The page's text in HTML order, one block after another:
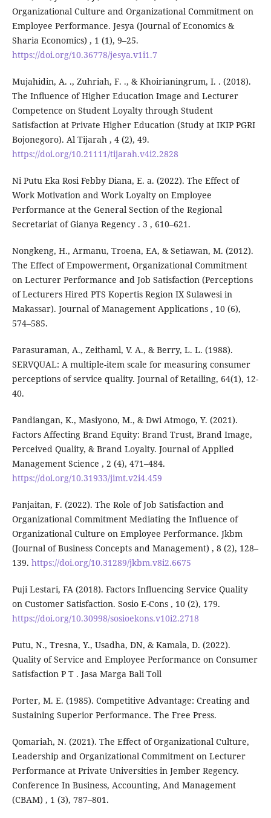
Organizational Culture and Organizational Commitment on
Employee Performance. Jesya (Journal of Economics &
Sharia Economics) , 1 (1), 9–25.
https://doi.org/10.36778/jesya.v1i1.7
Mujahidin, A. ., Zuhriah, F. ., & Khoirianingrum, I. . (2018).
The Influence of Higher Education Image and Lecturer
Competence on Student Loyalty through Student
Satisfaction at Private Higher Education (Study at IKIP PGRI
Bojonegoro). Al Tijarah , 4 (2), 49.
https://doi.org/10.21111/tijarah.v4i2.2828
Ni Putu Eka Rosi Febby Diana, E. a. (2022). The Effect of
Work Motivation and Work Loyalty on Employee
Performance at the General Section of the Regional
Secretariat of Gianya Regency . 3 , 610–621.
Nongkeng, H., Armanu, Troena, EA, & Setiawan, M. (2012).
The Effect of Empowerment, Organizational Commitment
on Lecturer Performance and Job Satisfaction (Perceptions
of Lecturers Hired PTS Kopertis Region IX Sulawesi in
Makassar). Journal of Management Applications , 10 (6),
574–585.
Parasuraman, A., Zeithaml, V. A., & Berry, L. L. (1988).
SERVQUAL: A multiple-item scale for measuring consumer
perceptions of service quality. Journal of Retailing, 64(1), 12-
40.
Pandiangan, K., Masiyono, M., & Dwi Atmogo, Y. (2021).
Factors Affecting Brand Equity: Brand Trust, Brand Image,
Perceived Quality, & Brand Loyalty. Journal of Applied
Management Science , 2 (4), 471–484.
https://doi.org/10.31933/jimt.v2i4.459
Panjaitan, F. (2022). The Role of Job Satisfaction and
Organizational Commitment Mediating the Influence of
Organizational Culture on Employee Performance. Jkbm
(Journal of Business Concepts and Management) , 8 (2), 128–
139. https://doi.org/10.31289/jkbm.v8i2.6675
Puji Lestari, FA (2018). Factors Influencing Service Quality
on Customer Satisfaction. Sosio E-Cons , 10 (2), 179.
https://doi.org/10.30998/sosioekons.v10i2.2718
Putu, N., Tresna, Y., Usadha, DN, & Kamala, D. (2022).
Quality of Service and Employee Performance on Consumer
Satisfaction P T . Jasa Marga Bali Toll
Porter, M. E. (1985). Competitive Advantage: Creating and
Sustaining Superior Performance. The Free Press.
Qomariah, N. (2021). The Effect of Organizational Culture,
Leadership and Organizational Commitment on Lecturer
Performance at Private Universities in Jember Regency.
Conference In Business, Accounting, And Management
(CBAM) , 1 (3), 787–801.